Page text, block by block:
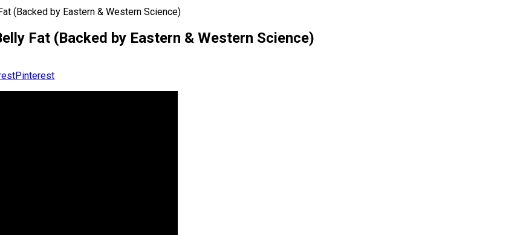
(Backed by Eastern & Western Science)
Fat (Backed by Eastern & Western Science)
Pinterest